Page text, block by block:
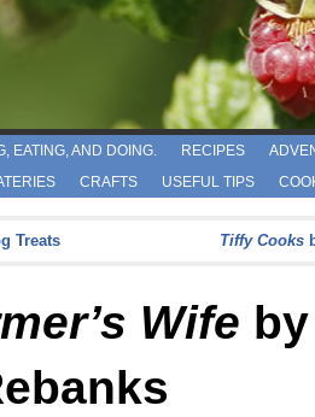
EATING, AND DOING. RECIPES
CRAFTS USEFUL TIPS
Treats Tiffy Cooks
Wife by